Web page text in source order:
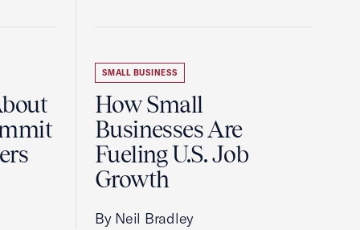
SMALL BUSINESS
How Small
Businesses Are
Fueling U.S. Job
Growth
By Neil Bradley